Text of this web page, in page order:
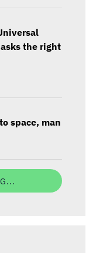
the right
space, man